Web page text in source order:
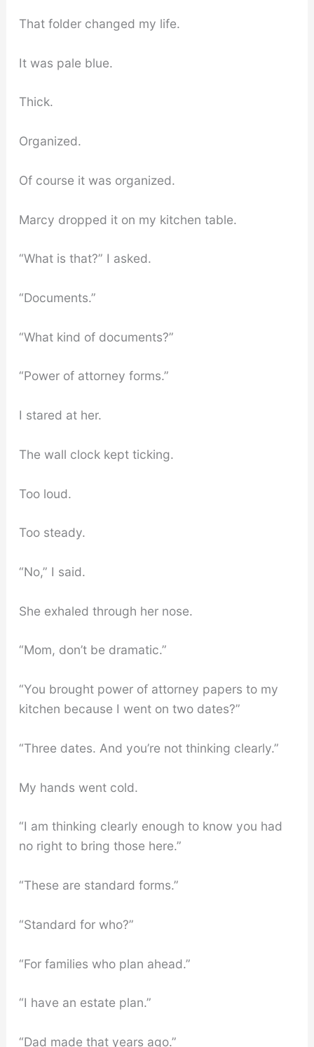
That folder changed my life.
It was pale blue.
Thick.
Organized.
Of course it was organized.
Marcy dropped it on my kitchen table.
“What is that?” I asked.
“Documents.”
“What kind of documents?”
“Power of attorney forms.”
I stared at her.
The wall clock kept ticking.
Too loud.
Too steady.
“No,” I said.
She exhaled through her nose.
“Mom, don’t be dramatic.”
“You brought power of attorney papers to my
kitchen because I went on two dates?”
“Three dates. And you’re not thinking clearly.”
My hands went cold.
“I am thinking clearly enough to know you had
no right to bring those here.”
“These are standard forms.”
“Standard for who?”
“For families who plan ahead.”
“I have an estate plan.”
“Dad made that years ago.”